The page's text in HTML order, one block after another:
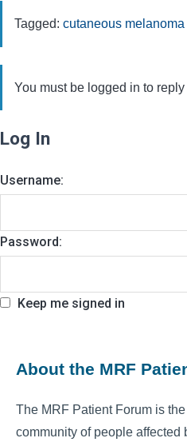
Tagged: cutaneous melanoma
You must be logged in to
Log In
Username:
Password:
Keep me signed in
About the MRF
The MRF Patient Forum is
community of people affected